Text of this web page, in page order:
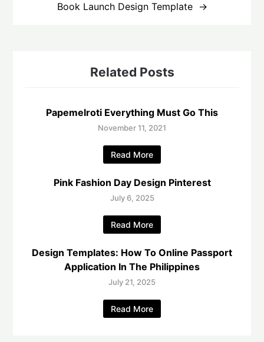
Book Launch Design Template
Related Posts
Papemelroti Everything Must Go This
November 11, 2021
Read More
Pink Fashion Day Design Pinterest
July 6, 2025
Read More
Design Templates: How To Online Passport
Application In The Philippines
July 21, 2025
Read More